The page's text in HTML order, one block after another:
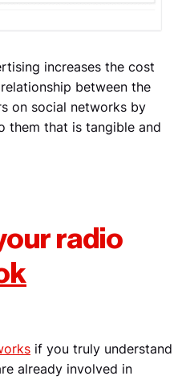
increases the cost
between the
on social networks by
them that is tangible and
radio
if you truly understand
already involved in